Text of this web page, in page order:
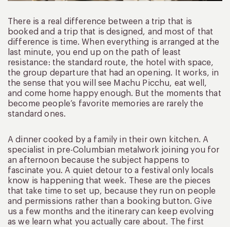
There is a real difference between a trip that is
booked and a trip that is designed, and most of that
difference is time. When everything is arranged at the
last minute, you end up on the path of least
resistance: the standard route, the hotel with space,
the group departure that had an opening. It works, in
the sense that you will see Machu Picchu, eat well,
and come home happy enough. But the moments that
become people’s favorite memories are rarely the
standard ones.
A dinner cooked by a family in their own kitchen. A
specialist in pre-Columbian metalwork joining you for
an afternoon because the subject happens to
fascinate you. A quiet detour to a festival only locals
know is happening that week. These are the pieces
that take time to set up, because they run on people
and permissions rather than a booking button. Give
us a few months and the itinerary can keep evolving
as we learn what you actually care about. The first